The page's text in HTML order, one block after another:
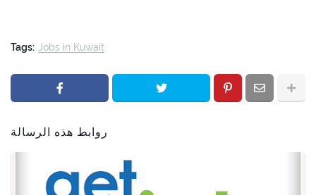
Tags: Jobs in Kuwait
روابط هذه الرسالة